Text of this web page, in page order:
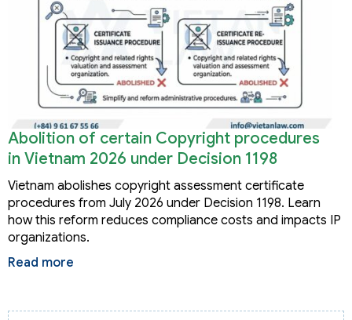
Abolition of certain Copyright procedures
in Vietnam 2026 under Decision 1198
Vietnam abolishes copyright assessment certificate
procedures from July 2026 under Decision 1198. Learn
how this reform reduces compliance costs and impacts IP
organizations.
Read more